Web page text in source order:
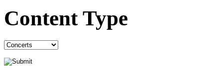
Content Type